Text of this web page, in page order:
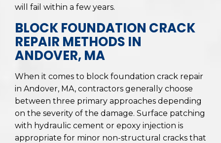
will fail within a few years.
BLOCK FOUNDATION CRACK
REPAIR METHODS IN
ANDOVER, MA
When it comes to block foundation crack repair
in Andover, MA, contractors generally choose
between three primary approaches depending
on the severity of the damage. Surface patching
with hydraulic cement or epoxy injection is
appropriate for minor non-structural cracks that